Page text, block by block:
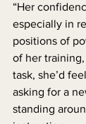
“Her
especially in
positions of
of her
task, she’d
asking for a
standing